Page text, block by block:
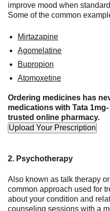
improve mood when
Some of the common
Mirtazapine
Agomelatine
Bupropion
Atomoxetine
Ordering medicines has
medications with Tata
trusted online pharmacy.
Upload Your Prescription
2. Psychotherapy
Also known as talk therapy
common approach used for
about your condition and
counseling sessions with a